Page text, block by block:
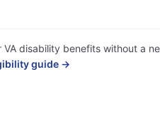
disability benefits without a
guide →